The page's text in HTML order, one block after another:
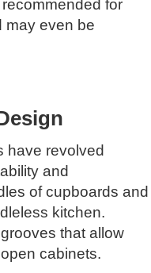
for
may even be
have revolved
and
of cupboards and
kitchen.
that allow
cabinets.